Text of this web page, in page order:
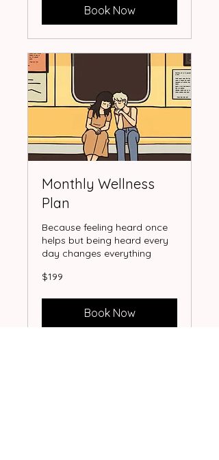
Book Now
Monthly Wellness
Plan
Because feeling heard once
helps but being heard every
day changes everything
199
US
$199
Book Now